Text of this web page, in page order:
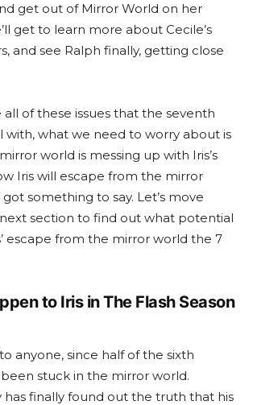
get out of Mirror World on her
get to learn more about Cecile’s
and see Ralph finally, getting close
all of these issues that the seventh
with, what we need to worry about is
world is messing up with Iris’s
Iris will escape from the mirror
something to say. Let’s move
section to find out what potential
escape from the mirror world the 7
to Iris in The Flash Season
anyone, since half of the sixth
been stuck in the mirror world.
has finally found out the truth that his